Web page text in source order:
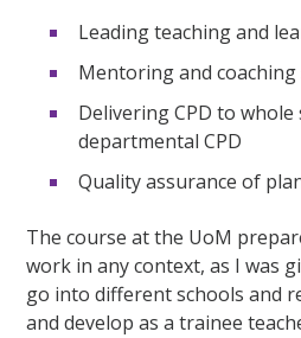
Leading teaching and
Mentoring and
Delivering CPD to
departmental CPD
Quality assurance of
The course at the UoM
work in any context, as I was
go into different schools and
and develop as a trainee